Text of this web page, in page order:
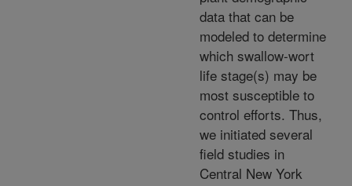
data that can be
modeled to determine
which swallow-wort
life stage(s) may be
most susceptible to
control efforts. Thus,
we initiated several
field studies in
Central New York